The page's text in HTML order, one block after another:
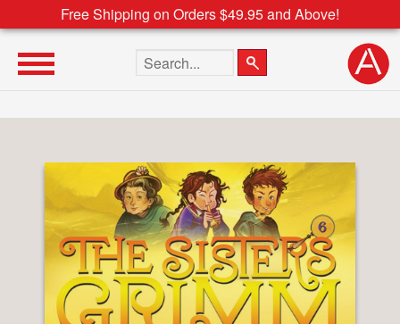
Free Shipping on Orders $49.95 and Above!
Search the site